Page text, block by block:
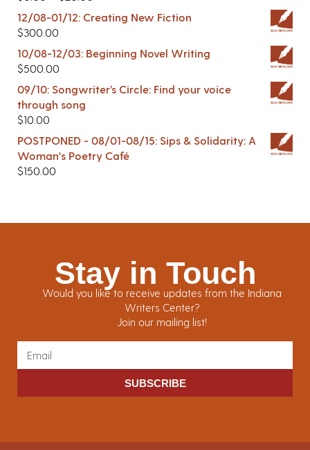
12/08-01/12: Creating New Fiction
$300.00
10/08-12/03: Beginning Novel Writing
$500.00
09/10: Songwriter’s Circle: Find your voice
through song
$10.00
POSTPONED - 08/01-08/15: Sips & Solidarity: A
Woman's Poetry Café
$150.00
Stay in Touch
Would you like to receive updates from the Indiana
Writers Center?
Join our mailing list!
SUBSCRIBE